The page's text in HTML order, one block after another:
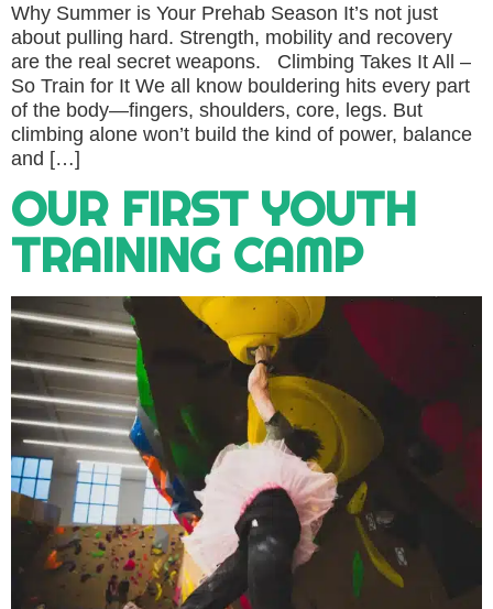
Why Summer is Your Prehab Season It’s not just
about pulling hard. Strength, mobility and recovery
are the real secret weapons. Climbing Takes It All –
So Train for It We all know bouldering hits every part
of the body—fingers, shoulders, core, legs. But
climbing alone won’t build the kind of power, balance
and […]
OUR FIRST YOUTH
TRAINING CAMP